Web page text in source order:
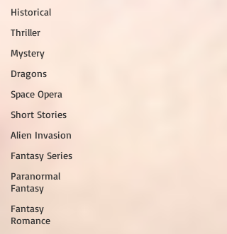
Historical
Thriller
Mystery
Dragons
Space Opera
Short Stories
Alien Invasion
Fantasy Series
Paranormal
Fantasy
Fantasy
Romance